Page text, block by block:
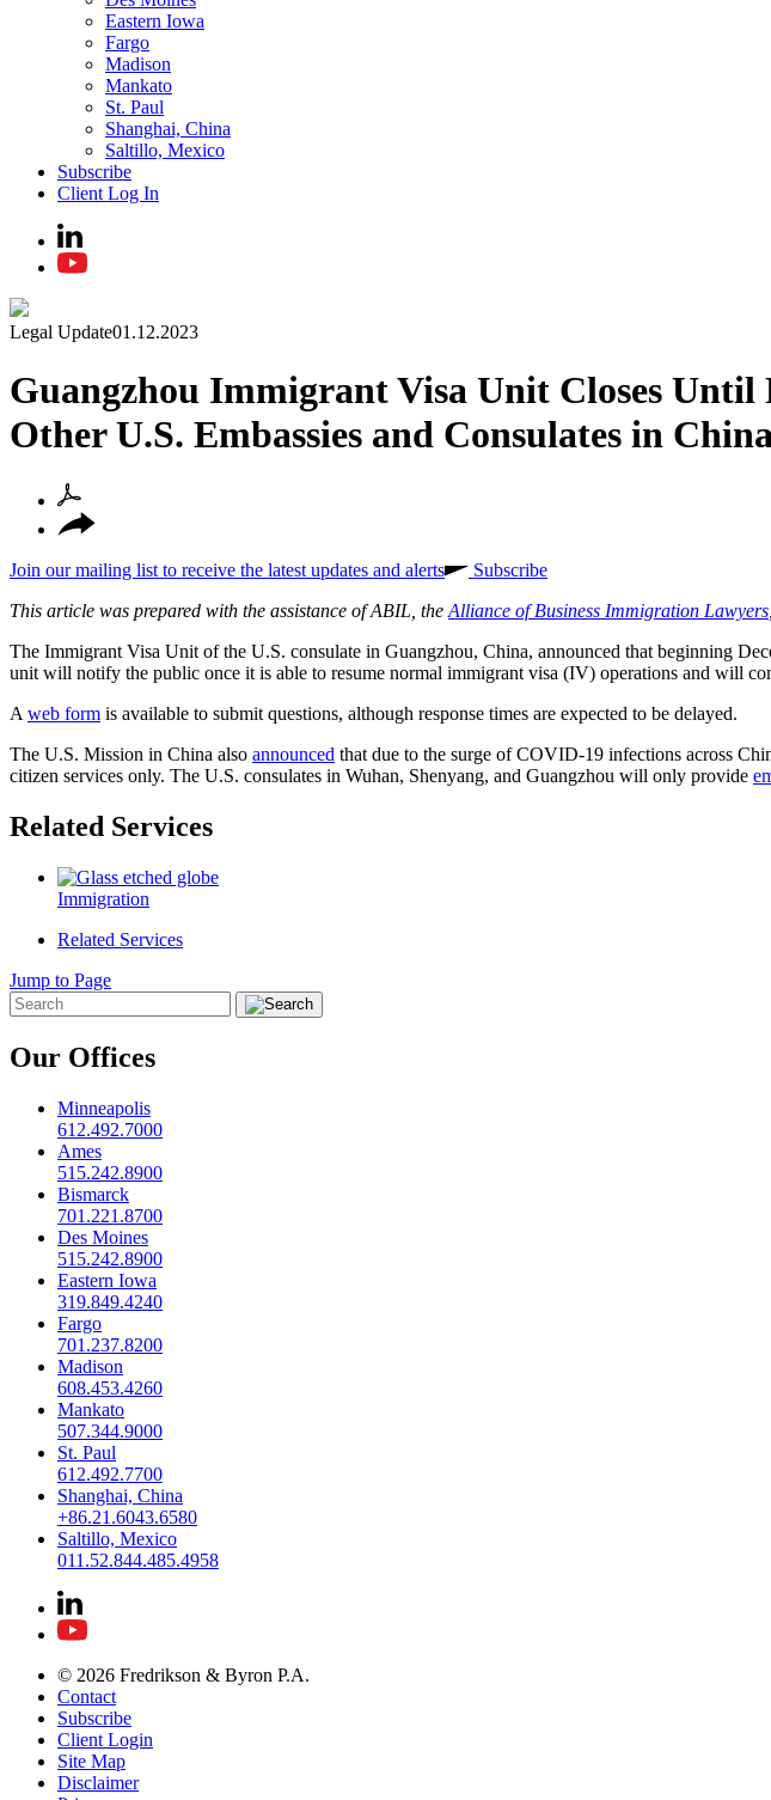
Eastern Iowa
Fargo
Madison
Mankato
St. Paul
Shanghai, China
Saltillo, Mexico
Subscribe
Client Log In
Legal Update01.12.2023
Guangzhou Immigrant Visa Unit Closes
Other U.S. Embassies and Consulates in
Join our mailing list to receive the latest updates and alerts
Subscribe
This article was prepared with the assistance of ABIL, the Alliance of Business Immigration Lawyers
The Immigrant Visa Unit of the U.S. consulate in Guangzhou, China, announced that beginning
unit will notify the public once it is able to resume normal immigrant visa (IV) operations and will
A web form is available to submit questions, although response times are expected to be delayed.
The U.S. Mission in China also announced that due to the surge of COVID-19 infections across
citizen services only. The U.S. consulates in Wuhan, Shenyang, and Guangzhou will only provide
Related Services
Immigration
Related Services
Jump to Page
Our Offices
Minneapolis
612.492.7000
Ames
515.242.8900
Bismarck
701.221.8700
Des Moines
515.242.8900
Eastern Iowa
319.849.4240
Fargo
701.237.8200
Madison
608.453.4260
Mankato
507.344.9000
St. Paul
612.492.7700
Shanghai, China
+86.21.6043.6580
Saltillo, Mexico
011.52.844.485.4958
© 2026 Fredrikson & Byron P.A.
Contact
Subscribe
Client Login
Site Map
Disclaimer